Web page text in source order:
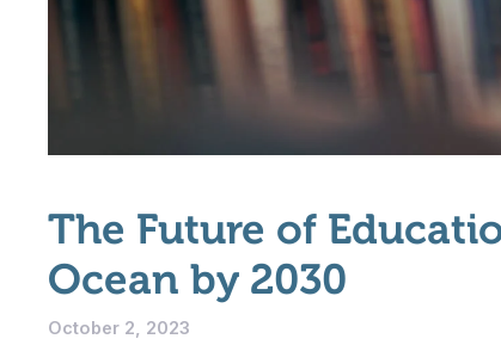
The Future of
Ocean by 2030
October 2, 2023